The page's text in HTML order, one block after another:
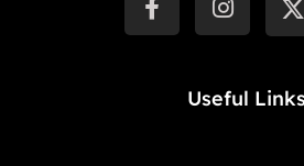
Useful Links